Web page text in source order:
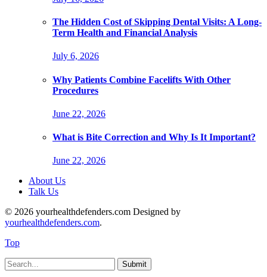
The Hidden Cost of Skipping Dental Visits: A Long-
Term Health and Financial Analysis
July 6, 2026
Why Patients Combine Facelifts With Other
Procedures
June 22, 2026
What is Bite Correction and Why Is It Important?
June 22, 2026
About Us
Talk Us
© 2026 yourhealthdefenders.com Designed by
yourhealthdefenders.com.
Top
Submit